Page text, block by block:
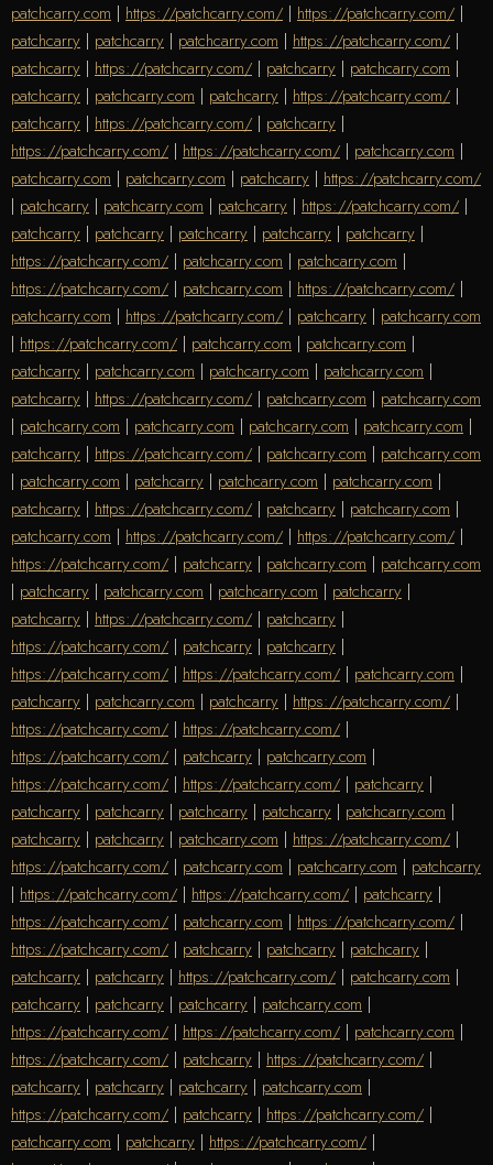
patchcarry.com | https://patchcarry.com/ | https://patchcarry.com/ |
patchcarry | patchcarry | patchcarry.com | https://patchcarry.com/ |
patchcarry | https://patchcarry.com/ | patchcarry | patchcarry.com |
patchcarry | patchcarry.com | patchcarry | https://patchcarry.com/ |
patchcarry | https://patchcarry.com/ | patchcarry |
https://patchcarry.com/ | https://patchcarry.com/ | patchcarry.com |
patchcarry.com | patchcarry.com | patchcarry | https://patchcarry.com/
| patchcarry | patchcarry.com | patchcarry | https://patchcarry.com/ |
patchcarry | patchcarry | patchcarry | patchcarry | patchcarry |
https://patchcarry.com/ | patchcarry.com | patchcarry.com |
https://patchcarry.com/ | patchcarry.com | https://patchcarry.com/ |
patchcarry.com | https://patchcarry.com/ | patchcarry | patchcarry.com
| https://patchcarry.com/ | patchcarry.com | patchcarry.com |
patchcarry | patchcarry.com | patchcarry.com | patchcarry.com |
patchcarry | https://patchcarry.com/ | patchcarry.com | patchcarry.com
| patchcarry.com | patchcarry.com | patchcarry.com | patchcarry.com |
patchcarry | https://patchcarry.com/ | patchcarry.com | patchcarry.com
| patchcarry.com | patchcarry | patchcarry.com | patchcarry.com |
patchcarry | https://patchcarry.com/ | patchcarry | patchcarry.com |
patchcarry.com | https://patchcarry.com/ | https://patchcarry.com/ |
https://patchcarry.com/ | patchcarry | patchcarry.com | patchcarry.com
| patchcarry | patchcarry.com | patchcarry.com | patchcarry |
patchcarry | https://patchcarry.com/ | patchcarry |
https://patchcarry.com/ | patchcarry | patchcarry |
https://patchcarry.com/ | https://patchcarry.com/ | patchcarry.com |
patchcarry | patchcarry.com | patchcarry | https://patchcarry.com/ |
https://patchcarry.com/ | https://patchcarry.com/ |
https://patchcarry.com/ | patchcarry | patchcarry.com |
https://patchcarry.com/ | https://patchcarry.com/ | patchcarry |
patchcarry | patchcarry | patchcarry | patchcarry | patchcarry.com |
patchcarry | patchcarry | patchcarry.com | https://patchcarry.com/ |
https://patchcarry.com/ | patchcarry.com | patchcarry.com | patchcarry
| https://patchcarry.com/ | https://patchcarry.com/ | patchcarry |
https://patchcarry.com/ | patchcarry.com | https://patchcarry.com/ |
https://patchcarry.com/ | patchcarry | patchcarry | patchcarry |
patchcarry | patchcarry | https://patchcarry.com/ | patchcarry.com |
patchcarry | patchcarry | patchcarry | patchcarry.com |
https://patchcarry.com/ | https://patchcarry.com/ | patchcarry.com |
https://patchcarry.com/ | patchcarry | https://patchcarry.com/ |
patchcarry | patchcarry | patchcarry | patchcarry.com |
https://patchcarry.com/ | patchcarry | https://patchcarry.com/ |
patchcarry.com | patchcarry | https://patchcarry.com/ |